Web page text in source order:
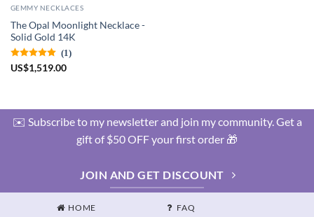
GEMMY NECKLACES
The Opal Moonlight Necklace -
Solid Gold 14K
(1)
US$1,519.00
✉️ Subscribe to my newsletter and join my community. Get a
gift of $50 OFF your first order 🎁
JOIN AND GET DISCOUNT
HOME
FAQ